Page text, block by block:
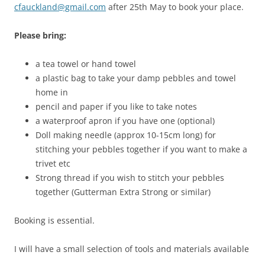
cfauckland@gmail.com after 25th May to book your place.
Please bring:
a tea towel or hand towel
a plastic bag to take your damp pebbles and towel
home in
pencil and paper if you like to take notes
a waterproof apron if you have one (optional)
Doll making needle (approx 10-15cm long) for
stitching your pebbles together if you want to make a
trivet etc
Strong thread if you wish to stitch your pebbles
together (Gutterman Extra Strong or similar)
Booking is essential.
I will have a small selection of tools and materials available